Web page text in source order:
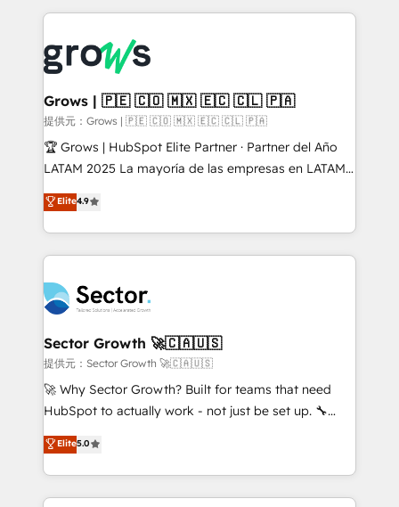
advanced optimization & adoption 📍 São Paulo, BR
• Des Moines, IA • New York, NY
prévisible, croissance mesurable. 🔌 Intégrations
Dynamics..), VOIP (Aircall, Ringover, Modjo), Shopify,
Oneflow. 💻 Développements custom : CRM UI
Extensions (React), Serverless Node.js, Custom
Objects, thèmes HubL, agents IA & Breeze AI. 🎯
Secteurs : Industrie, Distribution B2B, SaaS, Services
B2B, Immobilier, Viticulture, Finance. 🚀 Nos livrables
Sales + Service Hub, synchronisation ERP ↔
HubSpot temps réel, formation équipes. 🏆 +350
Integration. 📩 Parlons de votre projet →
digitaweb.com
Grows | 🇵🇪 🇨🇴 🇲🇽 🇪🇨 🇨🇱 🇵🇦
提供元：Grows | 🇵🇪 🇨🇴 🇲🇽 🇪🇨 🇨🇱 🇵🇦
🏆 Grows | HubSpot Elite Partner · Partner del Año
LATAM 2025 La mayoría de las empresas en LATAM
no tienen un problema de herramientas. Tienen un
problema de orden. Equipos desalineados, datos
dispersos y procesos que dependen de personas
clave — no de sistemas. Eso frena el crecimiento,
⚙️ Grows ordena los procesos comerciales, alinea
marketing, ventas y servicio, e implementa HubSpot
de forma que genera resultados reales desde las
primeras semanas — no meses. 🤝 No entregamos
proyectos y nos vamos. Nos quedamos como
socios estratégicos, ayudando a sostener y escalar
no es crecer — es solo moverse rápido. 🌎
Operamos en Colombia, Perú, México, Ecuador,
Elite4.9
Sector Growth 🚀🇨🇦🇺🇸
提供元：Sector Growth 🚀🇨🇦🇺🇸
🚀 Why Sector Growth? Built for teams that need
HubSpot to actually work - not just be set up. 🔧
HubSpot Experts: Onboarding, migrations,
automation, and training built for adoption. ⚡ Highly
Technical Execution: ERP, EMR and Custom
Integrations; complex builds delivered in weeks, not
Elite5.0